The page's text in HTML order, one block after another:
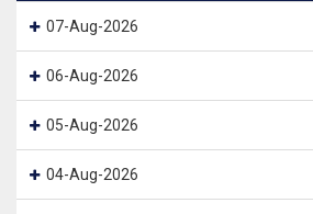
07-Aug-2026
06-Aug-2026
05-Aug-2026
04-Aug-2026